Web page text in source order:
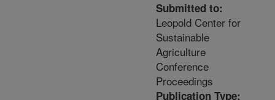
Submitted to:
Leopold Center for
Sustainable
Agriculture
Conference
Proceedings
Publication Type: